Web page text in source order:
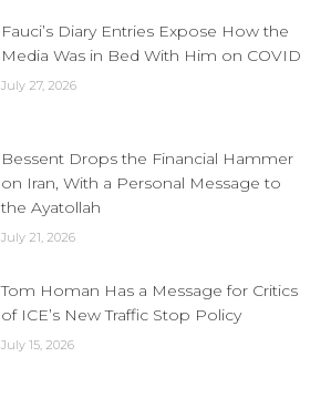
Fauci’s Diary Entries Expose How the
Media Was in Bed With Him on COVID
July 27, 2026
Bessent Drops the Financial Hammer
on Iran, With a Personal Message to
the Ayatollah
July 21, 2026
Tom Homan Has a Message for Critics
of ICE’s New Traffic Stop Policy
July 15, 2026